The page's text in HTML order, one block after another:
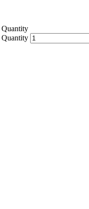
Quantity
Quantity